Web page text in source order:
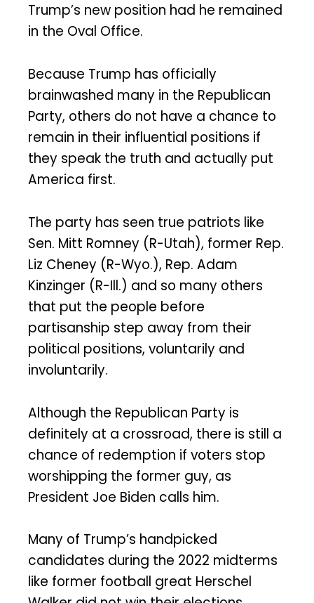
Trump’s new position had he remained
in the Oval Office.
Because Trump has officially
brainwashed many in the Republican
Party, others do not have a chance to
remain in their influential positions if
they speak the truth and actually put
America first.
The party has seen true patriots like
Sen. Mitt Romney (R-Utah), former Rep.
Liz Cheney (R-Wyo.), Rep. Adam
Kinzinger (R-Ill.) and so many others
that put the people before
partisanship step away from their
political positions, voluntarily and
involuntarily.
Although the Republican Party is
definitely at a crossroad, there is still a
chance of redemption if voters stop
worshipping the former guy, as
President Joe Biden calls him.
Many of Trump’s handpicked
candidates during the 2022 midterms
like former football great Herschel